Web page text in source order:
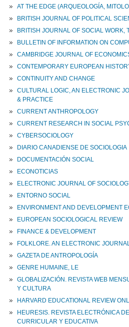
AT THE EDGE (ARQUEOLOGÍA,
BRITISH JOURNAL OF POLITICAL
BRITISH JOURNAL OF SOCIAL WORK,
BULLETIN OF INFORMATION ON
CAMBRIDGE JOURNAL OF
CONTEMPORARY EUROPEAN
CONTINUITY AND CHANGE
CULTURAL LOGIC, AN ELECTRONIC
& PRACTICE
CURRENT ANTHROPOLOGY
CURRENT RESEARCH IN SOCIAL
CYBERSOCIOLOGY
DIARIO CANADIENSE DE SOCIOLOGIA
DOCUMENTACIÓN SOCIAL
ECONOTICIAS
ELECTRONIC JOURNAL OF
ENTORNO SOCIAL
ENVIRONMENT AND DEVELOPMENT
EUROPEAN SOCIOLOGICAL REVIEW
FINANCE & DEVELOPMENT
FOLKLORE. AN ELECTRONIC
GAZETA DE ANTROPOLOGÍA
GENRE HUMAINE, LE
GLOBALIZACIÓN. REVISTA WEB
Y CULTURA
HARVARD EDUCATIONAL REVIEW
HEURESIS. REVISTA ELECTRÓNICA
CURRICULAR Y EDUCATIVA